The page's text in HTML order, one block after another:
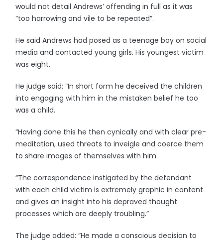
would not detail Andrews’ offending in full as it was
“too harrowing and vile to be repeated”.
He said Andrews had posed as a teenage boy on social
media and contacted young girls. His youngest victim
was eight.
He judge said: “In short form he deceived the children
into engaging with him in the mistaken belief he too
was a child.
“Having done this he then cynically and with clear pre-
meditation, used threats to inveigle and coerce them
to share images of themselves with him.
“The correspondence instigated by the defendant
with each child victim is extremely graphic in content
and gives an insight into his depraved thought
processes which are deeply troubling.”
The judge added: “He made a conscious decision to